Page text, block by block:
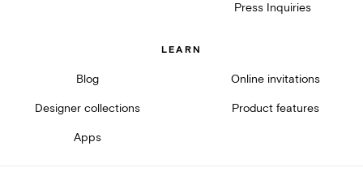
Press Inquiries
LEARN
Blog Online invitations
Designer collections Product features
Apps